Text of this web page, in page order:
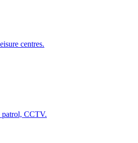
centres.
patrol, CCTV.